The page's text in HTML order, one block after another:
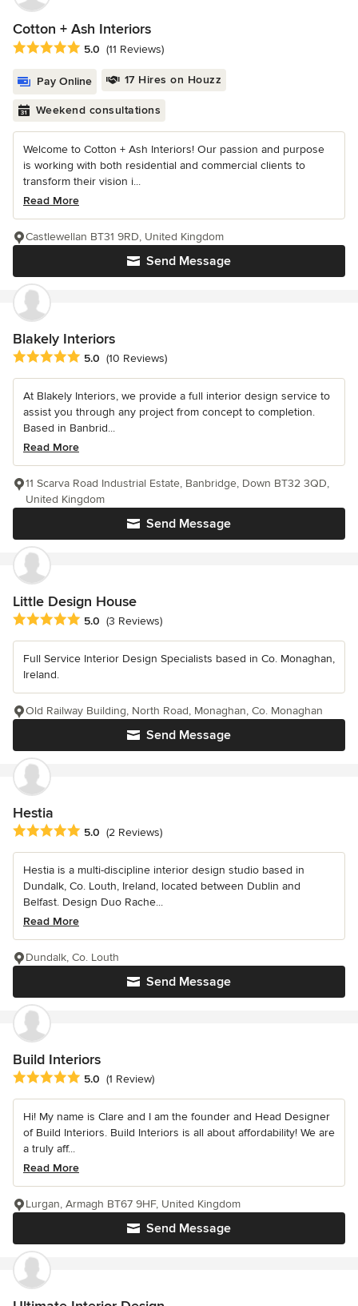
Cotton + Ash Interiors
Average rating: 5 out of 5 stars
5.0 (11 Reviews)
Pay Online 17 Hires on Houzz
Weekend consultations
Welcome to Cotton + Ash Interiors! Our passion and purpose
is working with both residential and commercial clients to
transform their vision i...
Read More
Send Message
Castlewellan BT31 9RD, United Kingdom
Blakely Interiors
Average rating: 5 out of 5 stars
5.0 (10 Reviews)
At Blakely Interiors, we provide a full interior design service to
assist you through any project from concept to completion.
Based in Banbrid...
Read More
Send Message
11 Scarva Road Industrial Estate, Banbridge, Down BT32 3QD,
United Kingdom
Little Design House
Average rating: 5 out of 5 stars
5.0 (3 Reviews)
Full Service Interior Design Specialists based in Co. Monaghan,
Ireland.
Send Message
Old Railway Building, North Road, Monaghan, Co. Monaghan
Hestia
Average rating: 5 out of 5 stars
5.0 (2 Reviews)
Hestia is a multi-discipline interior design studio based in
Dundalk, Co. Louth, Ireland, located between Dublin and
Belfast. Design Duo Rache...
Read More
Send Message
Dundalk, Co. Louth
Build Interiors
Average rating: 5 out of 5 stars
5.0 (1 Review)
Hi! My name is Clare and I am the founder and Head Designer
of Build Interiors. Build Interiors is all about affordability! We are
a truly aff...
Read More
Send Message
Lurgan, Armagh BT67 9HF, United Kingdom